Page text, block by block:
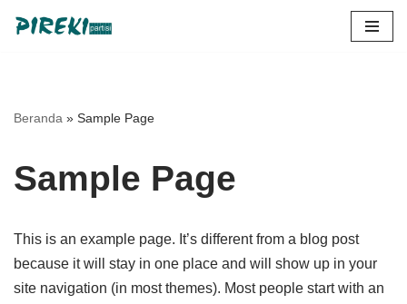
Beranda » Sample Page
Sample Page
This is an example page. It’s different from a blog post
because it will stay in one place and will show up in your
site navigation (in most themes). Most people start with an